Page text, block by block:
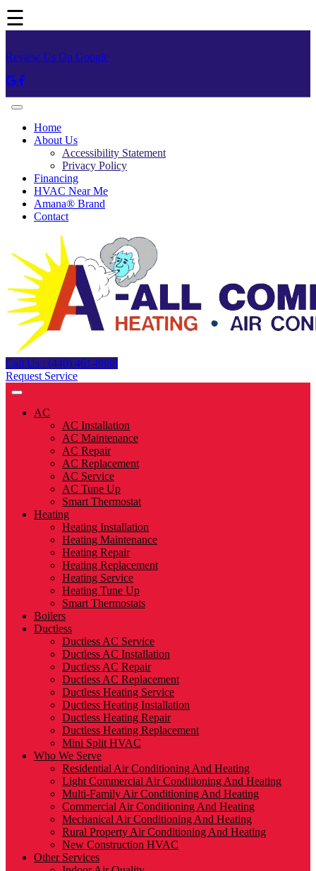
☰
Review Us On Google
Home
About Us
Accessibility Statement
Privacy Policy
Financing
HVAC Near Me
Amana® Brand
Contact
Call Us : (440) 461-8888
Request Service
AC
AC Installation
AC Maintenance
AC Repair
AC Replacement
AC Service
AC Tune Up
Smart Thermostat
Heating
Heating Installation
Heating Maintenance
Heating Repair
Heating Replacement
Heating Service
Heating Tune Up
Smart Thermostats
Boilers
Ductless
Ductless AC Service
Ductless AC Installation
Ductless AC Repair
Ductless AC Replacement
Ductless Heating Service
Ductless Heating Installation
Ductless Heating Repair
Ductless Heating Replacement
Mini Split HVAC
Who We Serve
Residential Air Conditioning And Heating
Light Commercial Air Conditioning And Heating
Multi-Family Air Conditioning And Heating
Commercial Air Conditioning And Heating
Mechanical Air Conditioning And Heating
Rural Property Air Conditioning And Heating
New Construction HVAC
Other Services